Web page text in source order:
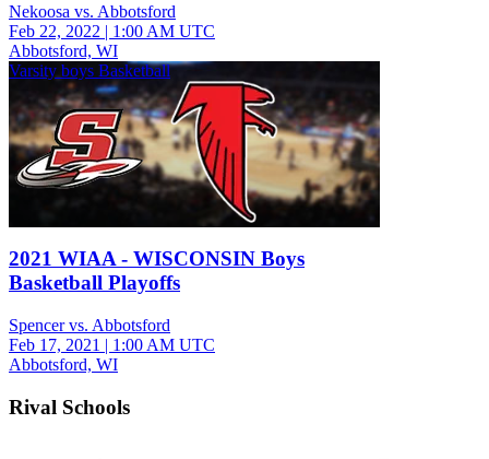
Nekoosa vs. Abbotsford
Feb 22, 2022 | 1:00 AM UTC
Abbotsford, WI
Varsity boys Basketball
2021 WIAA - WISCONSIN Boys
Basketball Playoffs
Spencer vs. Abbotsford
Feb 17, 2021 | 1:00 AM UTC
Abbotsford, WI
Rival Schools